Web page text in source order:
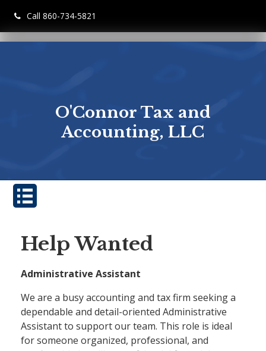
Call 860-734-5821
O'Connor Tax and
Accounting, LLC
Help Wanted
Administrative Assistant
We are a busy accounting and tax firm seeking a
dependable and detail-oriented Administrative
Assistant to support our team. This role is ideal
for someone organized, professional, and